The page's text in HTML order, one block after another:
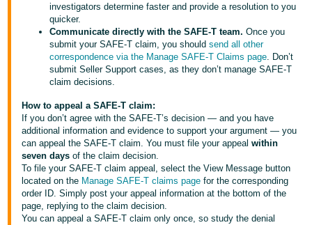
investigators determine faster and provide a resolution to you
quicker.
Communicate directly with the SAFE-T team. Once you
submit your SAFE-T claim, you shouldsend all other
correspondence via the Manage SAFE-T Claims page. Don’t
submit Seller Support cases, as they don’t manage SAFE-T
claim decisions.
How to appeal a SAFE-T claim:
If you don’t agree with the SAFE-T’s decision — and you have
additional information and evidence to support your argument — you
can appeal the SAFE-T claim. You must file your appealwithin
seven days of the claim decision.
To file your SAFE-T claim appeal, select the View Message button
located on the Manage SAFE-T claims page for the corresponding
order ID. Simply post your appeal information at the bottom of the
page, replying to the claim decision.
You can appeal a SAFE-T claim only once, so study the denial